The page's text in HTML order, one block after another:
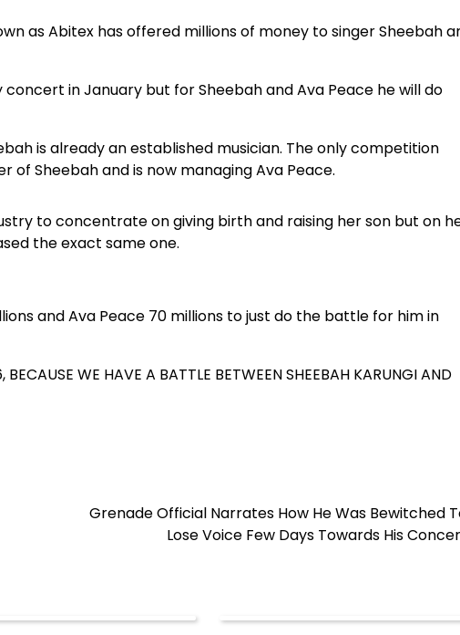
as Abitex has offered millions of money to singer Sheebah
in January but for Sheebah and Ava Peace he will do
is already an established musician. The only competition
Sheebah and is now managing Ava Peace.
to concentrate on giving birth and raising her son but on
the exact same one.
and Ava Peace 70 millions to just do the battle for him in
WE HAVE A BATTLE BETWEEN SHEEBAH KARUNGI AND
Grenade Official Narrates How He Was Bewitched
Lose Voice Few Days Towards His